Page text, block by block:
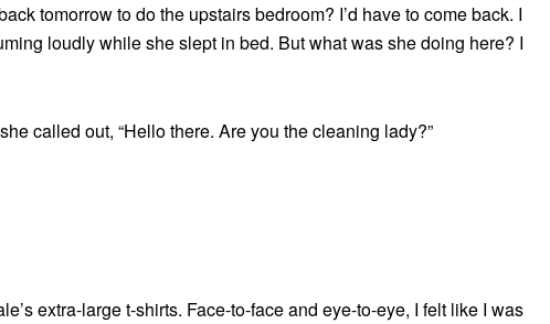
tomorrow to do the upstairs bedroom? I’d have to come back. I
loudly while she slept in bed. But what was she doing here? I
called out, “Hello there. Are you the cleaning lady?”
extra-large t-shirts. Face-to-face and eye-to-eye, I felt like I was